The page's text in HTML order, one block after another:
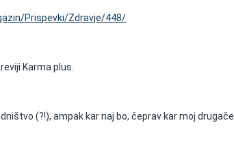
Prispevki/Zdravje/448/
Karma plus.
(?!), ampak kar naj bo, čeprav kar moj drugače.